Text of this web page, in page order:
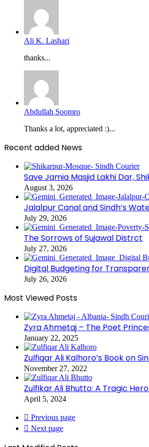
Ali K. Lashari
thanks...
Abdullah Soomro
Thanks a lot, appreciated :)...
Recent added News
Save Jamia Masjid Lakhi Dar,
August 3, 2026
Jalalpur Canal and Sindh’s
July 29, 2026
The Sorrows of Sujawal Distrct
July 27, 2026
Digital Budgeting for
July 26, 2026
Most Viewed Posts
Zyra Ahmetaj – The Poet
January 22, 2025
Zulfiqar Ali Kalhoro’s Book on
November 27, 2022
Zulfikar Ali Bhutto: A Tragic
April 5, 2024
Previous page
Next page